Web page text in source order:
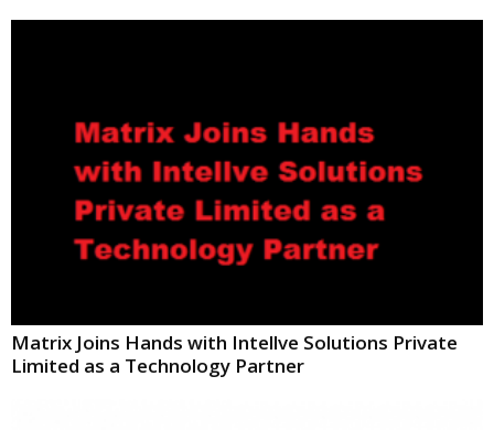
Matrix Joins Hands with Intellve Solutions Private
Limited as a Technology Partner